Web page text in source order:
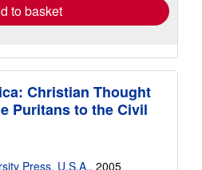
to basket
Christian Thought
Puritans to the Civil
Press, U.S.A., 2005